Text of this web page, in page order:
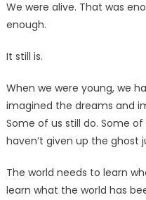
We were alive. That was
enough.
It still is.
When we were young, we
imagined the dreams and
Some of us still do. Some
haven’t given up the ghost
The world needs to learn
learn what the world has